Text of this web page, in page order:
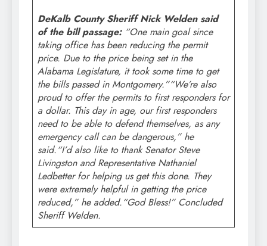
DeKalb County Sheriff Nick Welden said
of the bill passage: “One main goal since
taking office has been reducing the permit
price. Due to the price being set in the
Alabama Legislature, it took some time to get
the bills passed in Montgomery.”“We’re also
proud to offer the permits to first responders for
a dollar. This day in age, our first responders
need to be able to defend themselves, as any
emergency call can be dangerous,” he
said.“I’d also like to thank Senator Steve
Livingston and Representative Nathaniel
Ledbetter for helping us get this done. They
were extremely helpful in getting the price
reduced,” he added.“God Bless!” Concluded
Sheriff Welden.